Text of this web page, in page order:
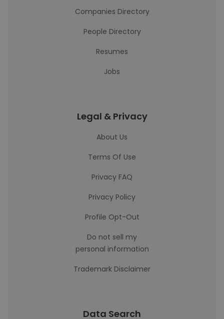
Companies Directory
People Directory
Resumes
Jobs
Legal & Privacy
About Us
Terms Of Use
Privacy FAQ
Privacy Policy
Profile Opt-Out
Do not sell my
personal information
Trademark Disclaimer
Data Search